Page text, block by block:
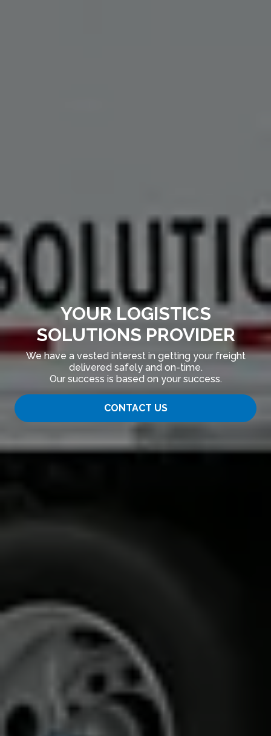
YOUR LOGISTICS
SOLUTIONS PROVIDER
We have a vested interest in getting your freight
delivered safely and on-time.
Our success is based on your success.
CONTACT US